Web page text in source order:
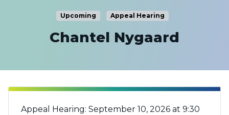
Upcoming Appeal Hearing
Chantel Nygaard
Appeal Hearing: September 10, 2026 at 9:30